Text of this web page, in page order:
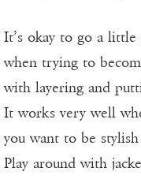
It’s okay to go a
when trying to
with layering and
It works very well
you want to be
Play around with